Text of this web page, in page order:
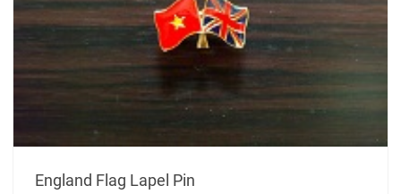
England Flag Lapel Pin